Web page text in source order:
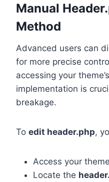
Manual
Method
Advanced users can
for more precise
accessing your
implementation is
breakage.
To edit header.php,
Access your
Locate the